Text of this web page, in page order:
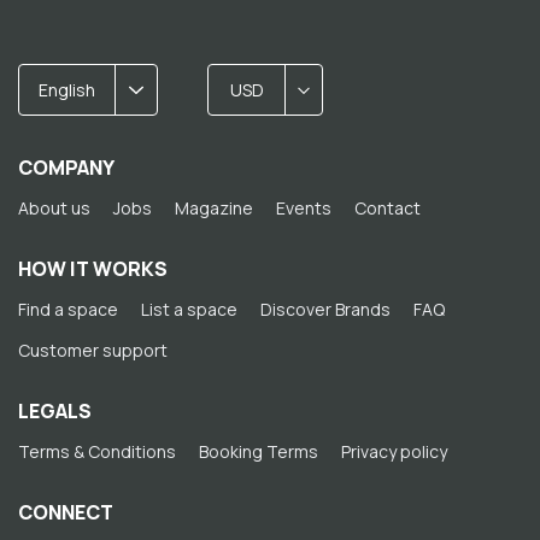
English USD
COMPANY
About us Jobs Magazine Events Contact
HOW IT WORKS
Find a space List a space Discover Brands
FAQ
Customer support
LEGALS
Terms & Conditions Booking Terms Privacy policy
CONNECT